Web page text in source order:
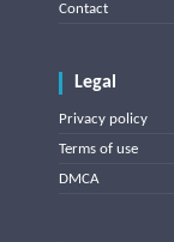
Contact
Legal
Privacy policy
Terms of use
DMCA